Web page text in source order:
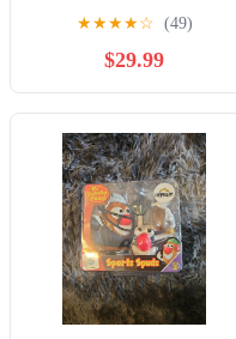
Avengers Collectors
Edition 2020 Box
★★★★☆ (49)
$29.99